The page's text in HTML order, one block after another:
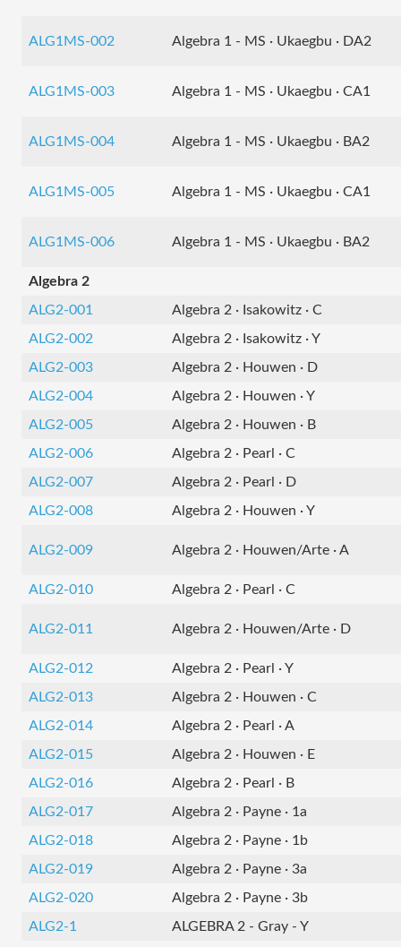
ALG1MS-002 Algebra 1 - MS · Ukaegbu · DA2
ALG1MS-003 Algebra 1 - MS · Ukaegbu · CA1
ALG1MS-004 Algebra 1 - MS · Ukaegbu · BA2
ALG1MS-005 Algebra 1 - MS · Ukaegbu · CA1
ALG1MS-006 Algebra 1 - MS · Ukaegbu · BA2
Algebra 2
ALG2-001
Algebra 2 · Isakowitz · C
ALG2-002
Algebra 2 · Isakowitz · Y
ALG2-003
Algebra 2 · Houwen · D
ALG2-004
Algebra 2 · Houwen · Y
ALG2-005
Algebra 2 · Houwen · B
ALG2-006
Algebra 2 · Pearl · C
ALG2-007
Algebra 2 · Pearl · D
ALG2-008
Algebra 2 · Houwen · Y
ALG2-009 Algebra 2 · Houwen/Arte · A
ALG2-010 Algebra 2 · Pearl · C
ALG2-011 Algebra 2 · Houwen/Arte · D
ALG2-012
Algebra 2 · Pearl · Y
ALG2-013
Algebra 2 · Houwen · C
ALG2-014
Algebra 2 · Pearl · A
ALG2-015
Algebra 2 · Houwen · E
ALG2-016
Algebra 2 · Pearl · B
ALG2-017
Algebra 2 · Payne · 1a
ALG2-018
Algebra 2 · Payne · 1b
ALG2-019
Algebra 2 · Payne · 3a
ALG2-020
Algebra 2 · Payne · 3b
ALG2-1
ALGEBRA 2 - Gray - Y